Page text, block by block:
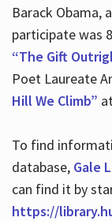
Barack Obama,
participate was
“The Gift
Poet Laureate
Hill We Climb”
To find
database, Gale
can find it by
https://